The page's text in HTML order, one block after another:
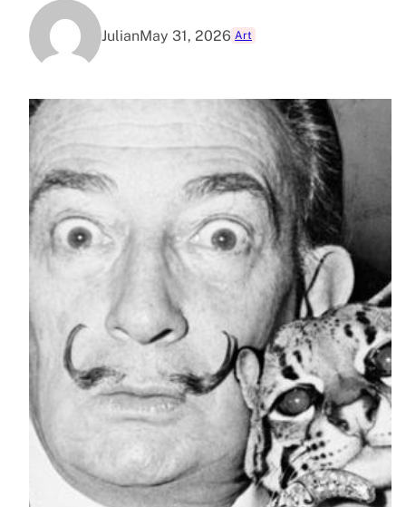
JulianMay 31, 2026 Art